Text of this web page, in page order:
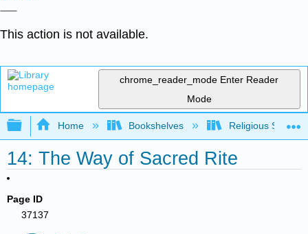
This action is not available.
chrome_reader_mode Enter Reader
Mode
Expand/collapse global hierarchy
Home Bookshelves Religious
14: The Way of Sacred Rite
Page ID
37137